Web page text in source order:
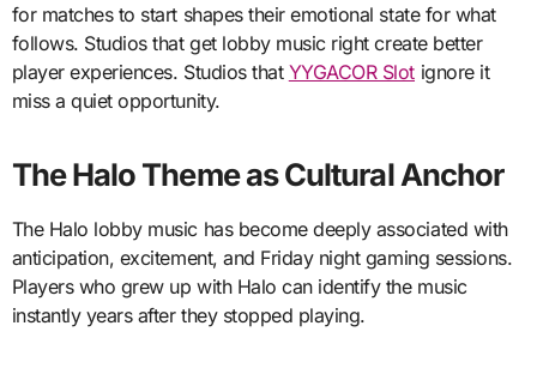
for matches to start shapes their emotional state for what
follows. Studios that get lobby music right create better
player experiences. Studios that YYGACOR Slot ignore it
miss a quiet opportunity.
The Halo Theme as Cultural Anchor
The Halo lobby music has become deeply associated with
anticipation, excitement, and Friday night gaming sessions.
Players who grew up with Halo can identify the music
instantly years after they stopped playing.